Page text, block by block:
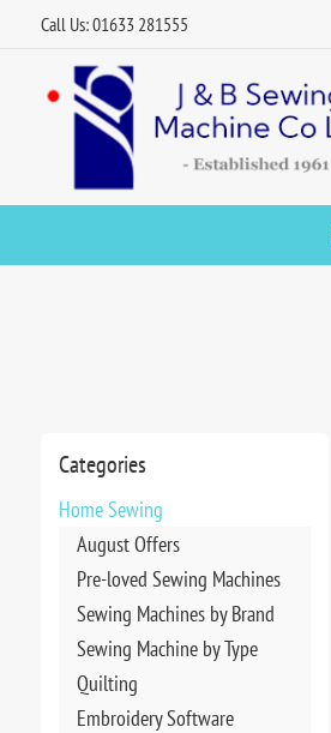
Call Us: 01633 281555
Categories
Home Sewing
August Offers
Pre-loved Sewing Machines
Sewing Machines by Brand
Sewing Machine by Type
Quilting
Embroidery Software